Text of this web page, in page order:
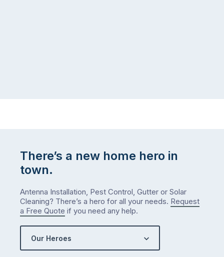
There’s a new home hero in
town.
Antenna Installation, Pest Control, Gutter or Solar
Cleaning? There’s a hero for all your needs. Request
a Free Quote if you need any help.
Our Heroes